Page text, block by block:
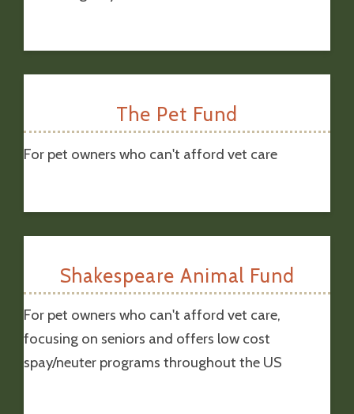
The Pet Fund
For pet owners who can't afford vet care
Shakespeare Animal Fund
For pet owners who can't afford vet care,
focusing on seniors and offers low cost
spay/neuter programs throughout the US